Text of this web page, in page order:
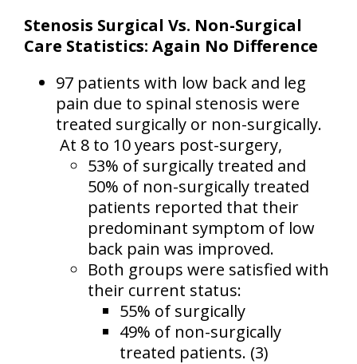
Stenosis Surgical Vs. Non-Surgical
Care Statistics: Again No Difference
97 patients with low back and leg
pain due to spinal stenosis were
treated surgically or non-surgically.
At 8 to 10 years post-surgery,
53% of surgically treated and
50% of non-surgically treated
patients reported that their
predominant symptom of low
back pain was improved.
Both groups were satisfied with
their current status:
55% of surgically
49% of non-surgically
treated patients. (3)